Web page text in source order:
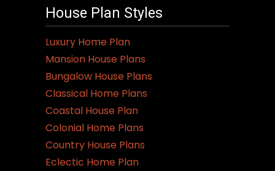
House Plan Styles
Luxury Home Plan
Mansion House Plans
Bungalow House Plans
Classical Home Plans
Coastal House Plan
Colonial Home Plans
Country House Plans
Eclectic Home Plan